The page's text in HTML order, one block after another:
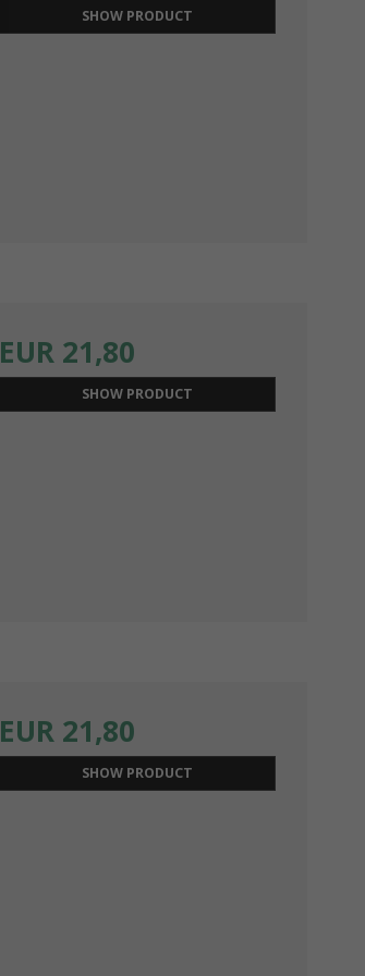
SHOW PRODUCT
EUR 21,80
SHOW PRODUCT
EUR 21,80
SHOW PRODUCT